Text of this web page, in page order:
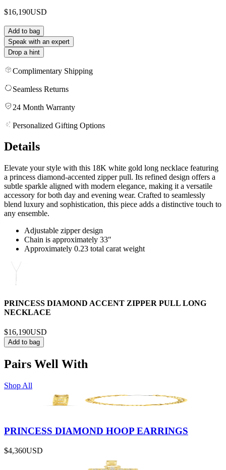
$16,190USD
Add to bag
Speak with an expert
Drop a hint
Complimentary Shipping
Seamless Returns
24 Month Warranty
Personalized Gifting Options
Details
Elevate your style with this 18K white gold long necklace featuring
a princess diamond-accented zipper pull. Its refined design offers a
subtle sparkle aligned with modern elegance, making it a versatile
accessory for both day and evening wear. Crafted to seamlessly
blend luxury and sophistication, this piece adds a distinctive touch to
any ensemble.
Adjustable zipper design
Chain is approximately 33″
Approximately 0.23 total carat weight
PRINCESS DIAMOND ACCENT ZIPPER PULL LONG
NECKLACE
$16,190USD
Add to bag
Pairs Well With
Shop All
PRINCESS DIAMOND HOOP EARRINGS
$4,360USD